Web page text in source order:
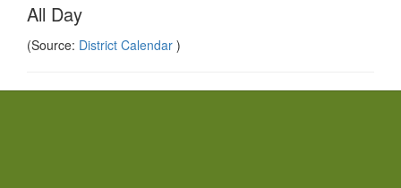
All Day
(Source: District Calendar )